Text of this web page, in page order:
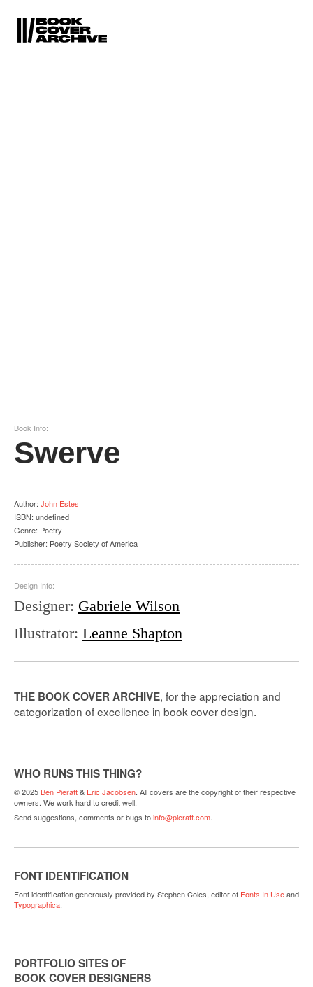
Book Info:
Swerve
Author: John Estes
ISBN: undefined
Genre: Poetry
Publisher: Poetry Society of America
Design Info:
Designer: Gabriele Wilson
Illustrator: Leanne Shapton
THE BOOK COVER ARCHIVE, for the appreciation and
categorization of excellence in book cover design.
WHO RUNS THIS THING?
© 2025Ben Pieratt& Eric Jacobsen. All covers are the copyright of their respective
owners. We work hard to credit well.
Send suggestions, comments or bugs toinfo@pieratt.com.
FONT IDENTIFICATION
Font identification generously provided by Stephen Coles, editor of Fonts In Useand
Typographica.
PORTFOLIO SITES OF
BOOK COVER DESIGNERS